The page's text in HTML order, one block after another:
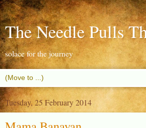
The Needle Pulls
solace for the journey
Tuesday, 25 February 2014